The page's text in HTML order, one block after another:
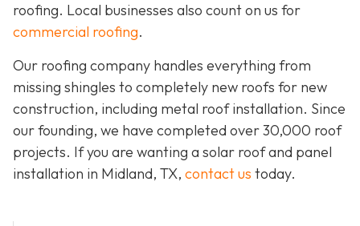
roofing. Local businesses also count on us for
commercial roofing.
Our roofing company handles everything from
missing shingles to completely new roofs for new
construction, including metal roof installation. Since
our founding, we have completed over 30,000 roof
projects. If you are wanting a solar roof and panel
installation in Midland, TX, contact us today.